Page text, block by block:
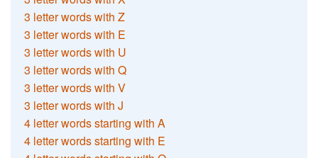
3 letter words with Z
3 letter words with E
3 letter words with U
3 letter words with Q
3 letter words with V
3 letter words with J
4 letter words starting with A
4 letter words starting with E